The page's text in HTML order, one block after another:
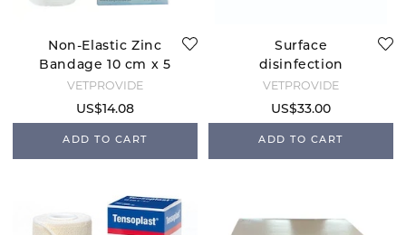
Non-Elastic Zinc
Bandage 10 cm x 5
m
VETPROVIDE
US$14.08
ADD TO CART
Surface
disinfection
OxyWipe
VETPROVIDE
US$33.00
ADD TO CART